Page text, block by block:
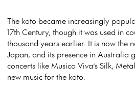
The koto became increasingly
17th Century, though it was used in
thousand years earlier. It is now the
Japan, and its presence in Australia
concerts like Musica Viva’s Silk,
new music for the koto.